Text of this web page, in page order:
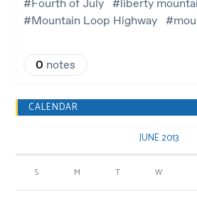
CALENDAR
JUNE 2013
S M T W